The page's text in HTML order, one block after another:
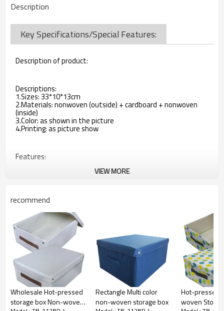
Description
Key Specifications/Special Features:
Description of product:
Descriptions:
1.Sizes: 33*10*13cm
2.Materials: nonwoven (outside) + cardboard + nonwoven
(inside)
3.Color: as shown in the picture
4.Printing: as picture show
Features:
in use
organized
4.With 3 compartments inside
5.With 1 zipper on the bottom, when not in use, just open
the zipper, the frame will be folded.
VIEW MORE
recommend
Wholesale Hot-pressed
storage box Non-woven
Rectangle Multi color
non-woven storage box
Hot-pressed
woven